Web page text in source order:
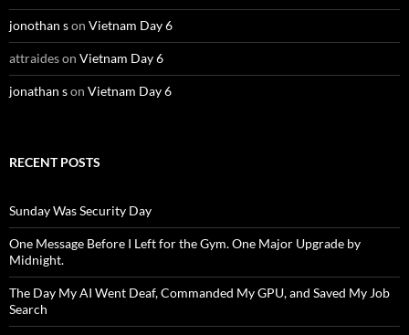
jonothan son Vietnam Day 6
attraideson Vietnam Day 6
jonathan son Vietnam Day 6
RECENT POSTS
Sunday Was Security Day
One Message Before I Left for the Gym. One Major Upgrade by
Midnight.
The Day My AI Went Deaf, Commanded My GPU, and Saved My Job
Search